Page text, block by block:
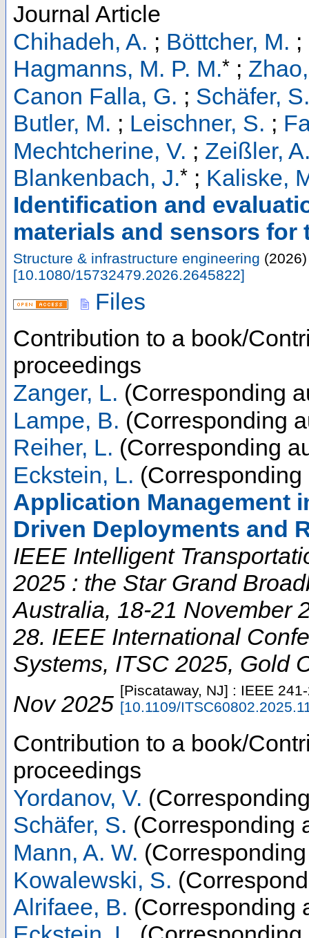
Journal Article
Chihadeh, A. ; Böttcher, M. ;
Hagmanns, M. P. M.* ;
Canon Falla, G. ; Schäfer, S.
Butler, M. ; Leischner, S. ;
Mechtcherine, V. ; Zeißler,
Blankenbach, J.* ; Kaliske,
Identification and
materials and sensors
Structure & infrastructure engineering (2026)
[10.1080/15732479.2026.2645822]
Files
Contribution to a book/
proceedings
Zanger, L. (Corresponding
Lampe, B. (Corresponding
Reiher, L. (Corresponding
Eckstein, L. (Corresponding
Application Management
Driven Deployments and
IEEE Intelligent
2025 : the Star Grand
Australia, 18-21 November
28. IEEE International
Systems, ITSC 2025, Gold
Nov 2025
[Piscataway, NJ] : IEEE
[10.1109/
Contribution to a book/
proceedings
Yordanov, V.
Schäfer, S. (Corresponding
Mann, A. W.
Kowalewski, S.
Alrifaee, B. (Corresponding